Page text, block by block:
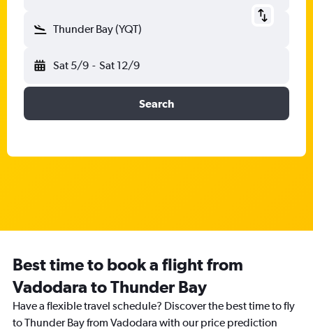
Thunder Bay (YQT)
Sat 5/9 - Sat 12/9
Search
Best time to book a flight from
Vadodara to Thunder Bay
Have a flexible travel schedule? Discover the best time to fly
to Thunder Bay from Vadodara with our price prediction